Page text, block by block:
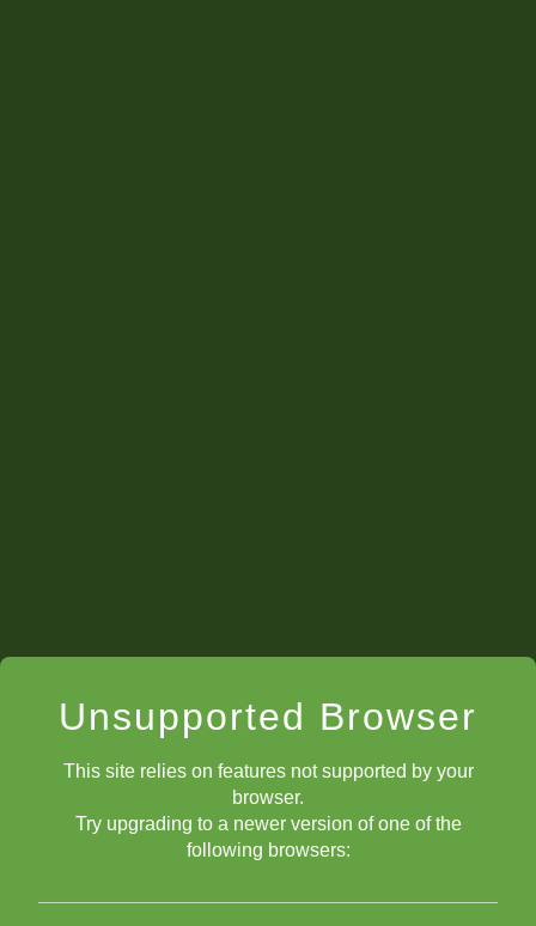
Unsupported Browser
This site relies on features not supported by your
browser.
Try upgrading to a newer version of one of the
following browsers: